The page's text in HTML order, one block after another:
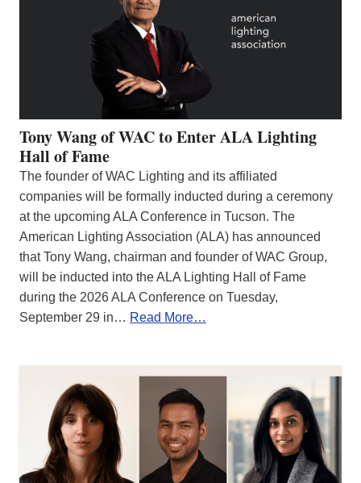
Tony Wang of WAC to Enter ALA Lighting
Hall of Fame
The founder of WAC Lighting and its affiliated
companies will be formally inducted during a ceremony
at the upcoming ALA Conference in Tucson. The
American Lighting Association (ALA) has announced
that Tony Wang, chairman and founder of WAC Group,
will be inducted into the ALA Lighting Hall of Fame
during the 2026 ALA Conference on Tuesday,
September 29 in… Read More…